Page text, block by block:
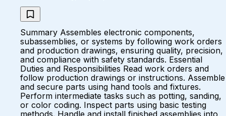
Summary Assembles electronic components,
subassemblies, or systems by following work orders
and production drawings, ensuring quality, precision,
and compliance with safety standards. Essential
Duties and Responsibilities Read work orders and
follow production drawings or instructions. Assemble
and secure parts using hand tools and fixtures.
Perform intermediate tasks such as potting, sanding,
or color coding. Inspect parts using basic testing
methods. Handle and install finished assemblies into